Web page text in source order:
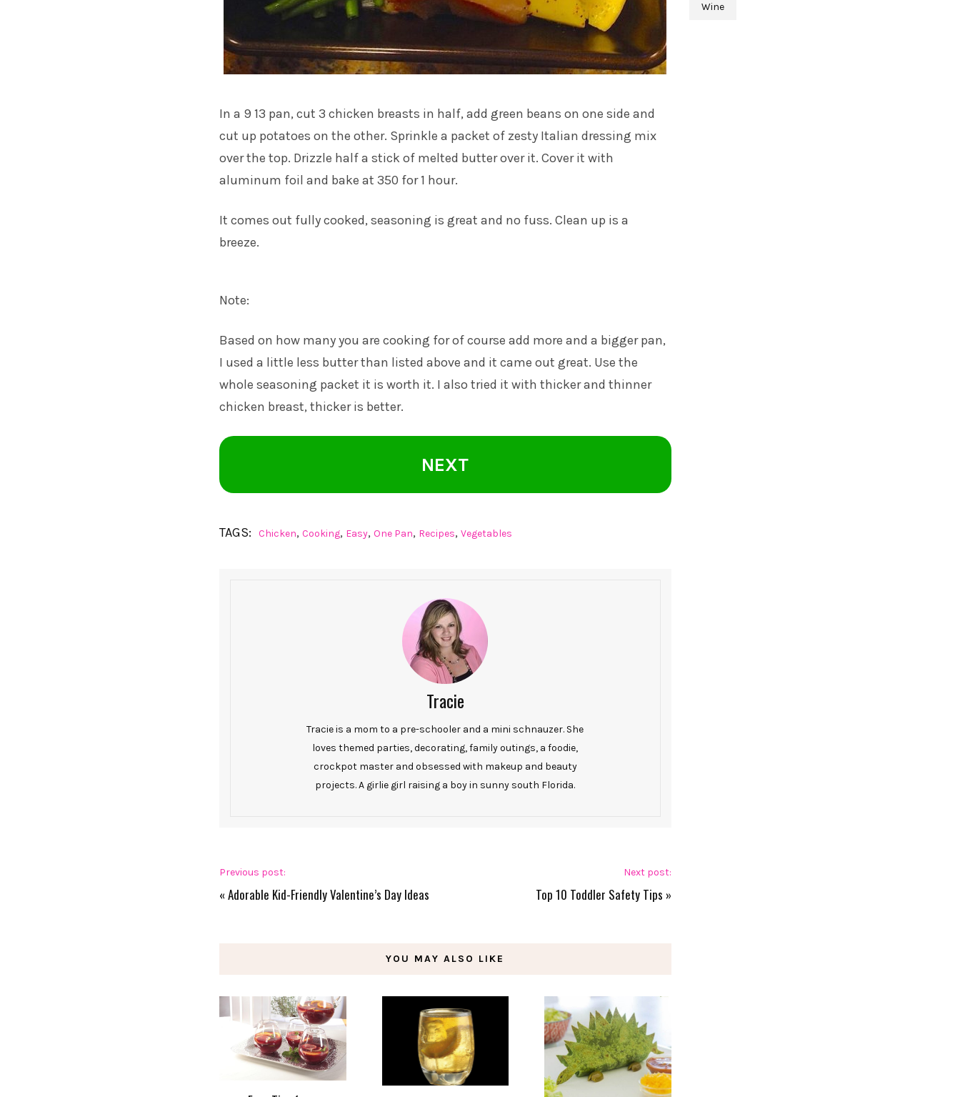
In a 9 13 pan, cut 3 chicken breasts in half, add green beans on one side and
cut up potatoes on the other. Sprinkle a packet of zesty Italian dressing mix
over the top. Drizzle half a stick of melted butter over it. Cover it with
aluminum foil and bake at 350 for 1 hour.
It comes out fully cooked, seasoning is great and no fuss. Clean up is a
breeze.
Note:
Based on how many you are cooking for of course add more and a bigger pan,
I used a little less butter than listed above and it came out great. Use the
whole seasoning packet it is worth it. I also tried it with thicker and thinner
chicken breast, thicker is better.
NEXT
TAGS: Chicken, Cooking, Easy, One Pan, Recipes, Vegetables
Tracie
Tracie is a mom to a pre-schooler and a mini schnauzer. She
loves themed parties, decorating, family outings, a foodie,
crockpot master and obsessed with makeup and beauty
projects. A girlie girl raising a boy in sunny south Florida.
Previous post:
« Adorable Kid-Friendly Valentine’s Day Ideas
Next post:
Top 10 Toddler Safety Tips »
YOU MAY ALSO LIKE
Wine